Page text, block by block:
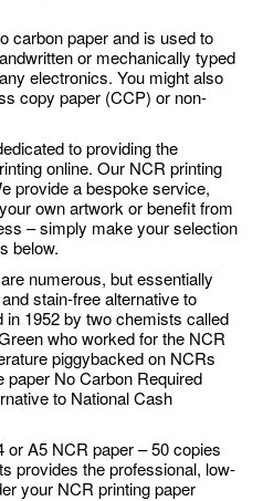
carbon paper and is used to
or mechanically typed
electronics. You might also
copy paper (CCP) or non-
to providing the
online. Our NCR printing
provide a bespoke service,
own artwork or benefit from
– simply make your selection
below.
numerous, but essentially
stain-free alternative to
in 1952 by two chemists called
who worked for the NCR
piggybacked on NCRs
paper No Carbon Required
to National Cash
or A5 NCR paper – 50 copies
provides the professional, low-
your NCR printing paper